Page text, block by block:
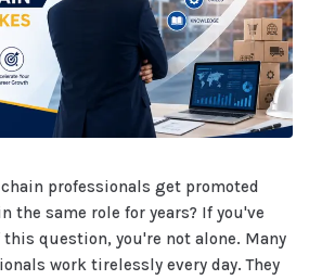
professionals get promoted
the same role for years? If you've
question, you're not alone. Many
work tirelessly every day. They